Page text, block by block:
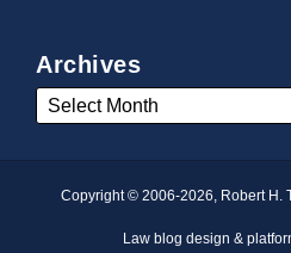
Archives
Copyright © 2006-2026, Robert H.
Law blog design &